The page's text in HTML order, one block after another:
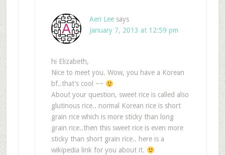
Aeri Lee says
January 7, 2013 at 12:59 pm
hi Elizabeth,
Nice to meet you. Wow, you have a Korean
bf..that’s cool ~~
About your question, sweet rice is called also
glutinous rice.. normal Korean rice is short
grain rice which is more sticky than long
grain rice..then this sweet rice is even more
sticky than short grain rice.. here is a
wikipedia link for you about it.